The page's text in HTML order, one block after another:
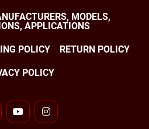
MODELS,
APPLICATIONS
POLICY RETURN POLICY
POLICY
youtubeinstagram